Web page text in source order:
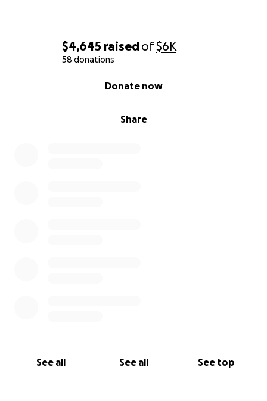
$4,645 raisedof$6K
58 donations
Share
Donate now
See all See all See top